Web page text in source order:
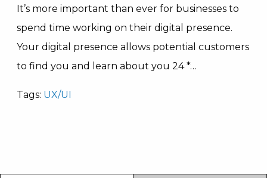
It’s more important than ever for businesses to
spend time working on their digital presence.
Your digital presence allows potential customers
to find you and learn about you 24 *…
Tags: UX/UI